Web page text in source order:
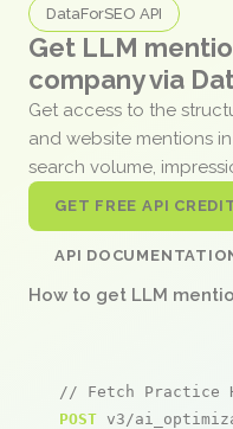
DataForSEO API
Get LLM
company via
Get access to the
and website mentions
search volume,
GET FREE API
API
How to get LLM
// Fetch Practice
POST v3/